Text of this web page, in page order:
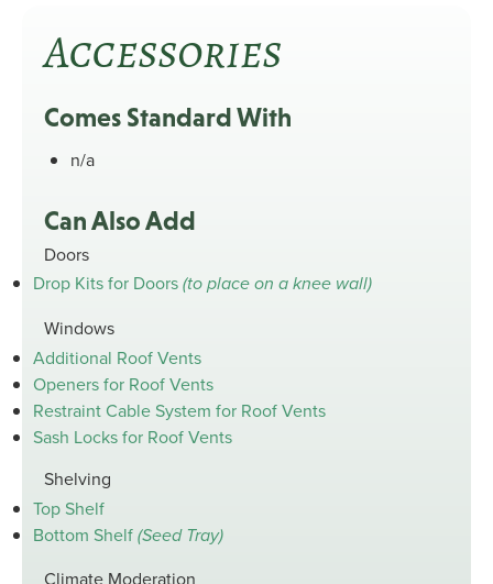
Accessories
Comes Standard With
n/a
Can Also Add
Doors
Drop Kits for Doors (to place on a knee wall)
Windows
Additional Roof Vents
Openers for Roof Vents
Restraint Cable System for Roof Vents
Sash Locks for Roof Vents
Shelving
Top Shelf
Bottom Shelf (Seed Tray)
Climate Moderation